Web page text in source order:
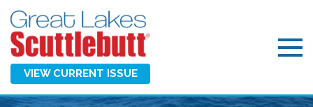
VIEW CURRENT ISSUE